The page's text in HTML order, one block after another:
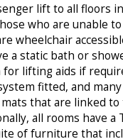
lift to all floors
who are unable
wheelchair
a static bath or
lifting aids if
fitted, and
that are linked to
all rooms have a
of furniture that